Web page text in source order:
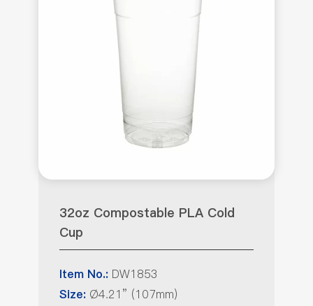
32oz Compostable PLA Cold
Cup
Item No.: DW1853
Size: Ø4.21” (107mm)